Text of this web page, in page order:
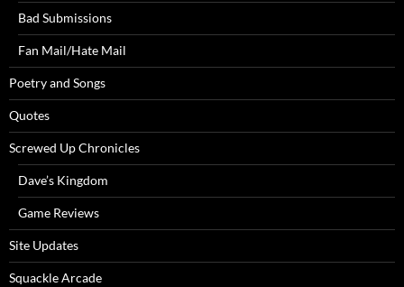
Bad Submissions
Fan Mail/Hate Mail
Poetry and Songs
Quotes
Screwed Up Chronicles
Dave’s Kingdom
Game Reviews
Site Updates
Squackle Arcade